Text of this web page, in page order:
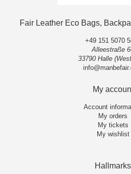
Fair Leather Eco Bags,
+49 151 5070
Alleestraße
33790 Halle
My
Account
My orders
My tickets
My wishlist
Hallmarks